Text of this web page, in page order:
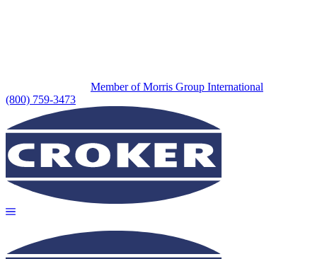
Member of Morris Group International
(800) 759-3473